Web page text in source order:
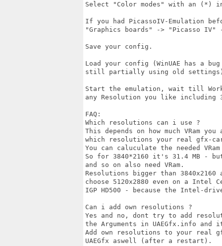
Select "Color modes" with an
If you had PicassoIV-Emulation
"Graphics boards" -> "Picasso
Save your config.
Load your config (WinUAE has a
still partially using old
Start the emulation, wait till
any Resolution you like including
FAQ:
Which resolutions can i use ?
This depends on how much VRam
which resolutions your real gfx-
You can caluculate the needed
So for 3840*2160 it's 31.4 MB -
and so on also need VRam.
Resolutions bigger than
choose 5120x2880 even on a Intel
IGP HD500 - because the Intel-
Can i add own resolutions ?
Yes and no, dont try to add
the Arguments in UAEGfx.info
Add own resolutions to your real
UAEGfx aswell (after a restart).